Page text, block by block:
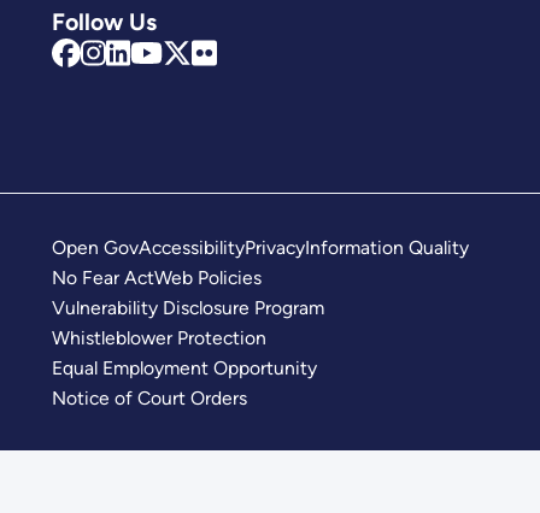
Follow Us
Open GovAccessibilityPrivacyInformation Quality
No Fear ActWeb Policies
Vulnerability Disclosure Program
Whistleblower Protection
Equal Employment Opportunity
Notice of Court Orders